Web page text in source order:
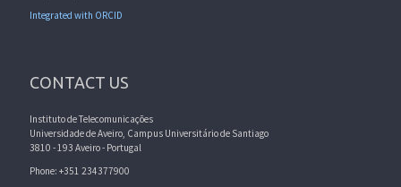
Integrated with ORCID
CONTACT US
Instituto de Telecomunicações
Universidade de Aveiro, Campus Universitário de Santiago
3810 - 193 Aveiro - Portugal
Phone: +351 234377900